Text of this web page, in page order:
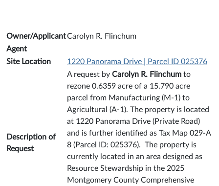
Owner/ApplicantCarolyn R. Flinchum
Agent
Site Location
1220 Panorama Drive | Parcel ID 025376
Description of
Request
A request by Carolyn R. Flinchum to
rezone 0.6359 acre of a 15.790 acre
parcel from Manufacturing (M-1) to
Agricultural (A-1). The property is located
at 1220 Panorama Drive (Private Road)
and is further identified as Tax Map 029-A
8 (Parcel ID: 025376). The property is
currently located in an area designed as
Resource Stewardship in the 2025
Montgomery County Comprehensive